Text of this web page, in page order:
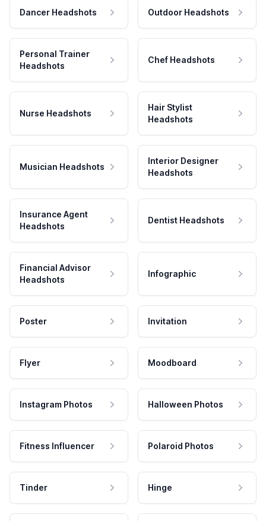
Dancer Headshots Outdoor Headshots
Personal Trainer
Headshots
Chef Headshots
Nurse Headshots
Hair Stylist
Headshots
Musician Headshots
Interior Designer
Headshots
Insurance Agent
Headshots
Dentist Headshots
Financial Advisor
Headshots
Infographic
Poster Invitation
Flyer Moodboard
Instagram Photos Halloween Photos
Fitness Influencer Polaroid Photos
Tinder Hinge